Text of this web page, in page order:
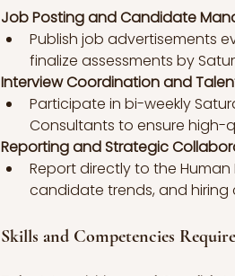
Job Posting and Candidate
Publish job advertisements
finalize assessments by
Interview Coordination and
Participate in bi-weekly
Consultants to ensure high-
Reporting and Strategic
Report directly to the
candidate trends, and hiring
Skills and Competencies